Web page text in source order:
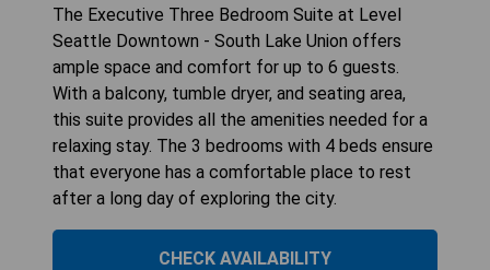
The Executive Three Bedroom Suite at Level
Seattle Downtown - South Lake Union offers
ample space and comfort for up to 6 guests.
With a balcony, tumble dryer, and seating area,
this suite provides all the amenities needed for a
relaxing stay. The 3 bedrooms with 4 beds ensure
that everyone has a comfortable place to rest
after a long day of exploring the city.
CHECK AVAILABILITY